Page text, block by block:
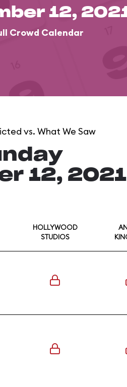
12,
Crowd Calendar
vs. What We Saw
12,
HOLLYWOOD
STUDIOS